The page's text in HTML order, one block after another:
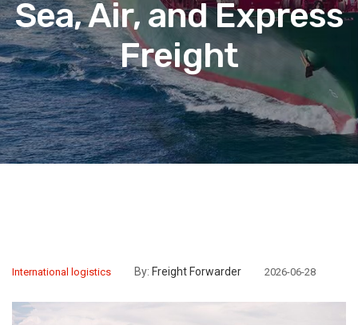
Sea, Air, and Express
Freight
International logistics By: Freight Forwarder 2026-06-28